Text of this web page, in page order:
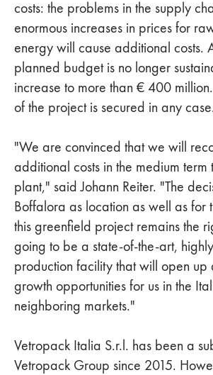
costs: the problems in the supply
enormous increases in prices for
energy will cause additional costs.
planned budget is no longer
increase to more than € 400
of the project is secured in any
"We are convinced that we will
additional costs in the medium term
plant," said Johann Reiter. "The
Boffalora as location as well as for
this greenfield project remains the
going to be a state-of-the-art,
production facility that will open up
growth opportunities for us in the
neighboring markets."
Vetropack Italia S.r.l. has been a
Vetropack Group since 2015.